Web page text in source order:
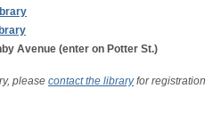
Avenue (enter on Potter St.)
please contact the libraryfor registration